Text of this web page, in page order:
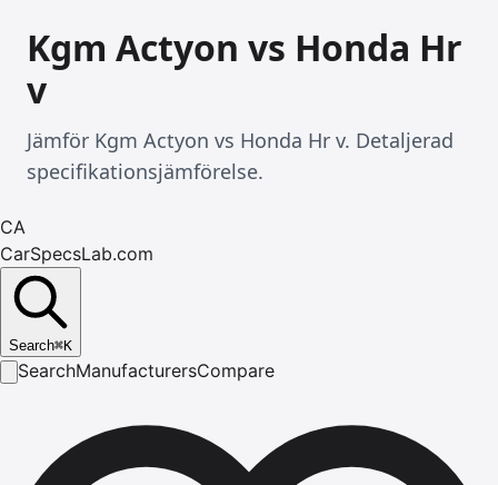
Kgm Actyon vs Honda Hr
v
Jämför Kgm Actyon vs Honda Hr v. Detaljerad
specifikationsjämförelse.
CA
CarSpecsLab.com
Search⌘K
SearchManufacturersCompare